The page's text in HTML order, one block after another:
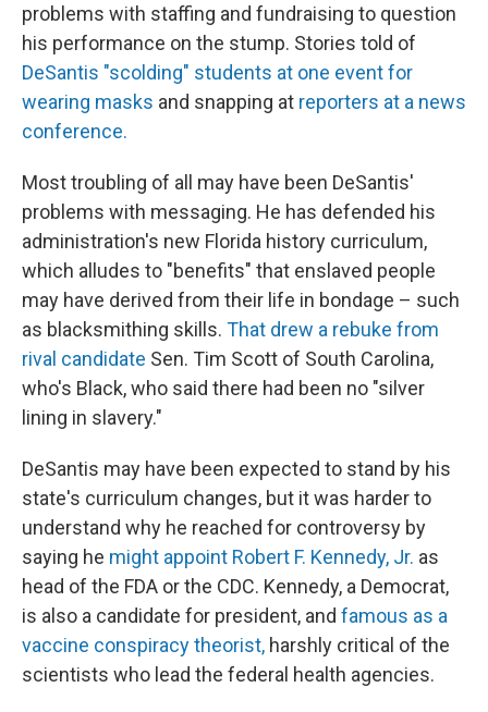
problems with staffing and fundraising to question
his performance on the stump. Stories told of
DeSantis "scolding" students at one event for
wearing masks and snapping at reporters at a news
conference.
Most troubling of all may have been DeSantis'
problems with messaging. He has defended his
administration's new Florida history curriculum,
which alludes to "benefits" that enslaved people
may have derived from their life in bondage – such
as blacksmithing skills. That drew a rebuke from
rival candidate Sen. Tim Scott of South Carolina,
who's Black, who said there had been no "silver
lining in slavery."
DeSantis may have been expected to stand by his
state's curriculum changes, but it was harder to
understand why he reached for controversy by
saying he might appoint Robert F. Kennedy, Jr. as
head of the FDA or the CDC. Kennedy, a Democrat,
is also a candidate for president, and famous as a
vaccine conspiracy theorist, harshly critical of the
scientists who lead the federal health agencies.